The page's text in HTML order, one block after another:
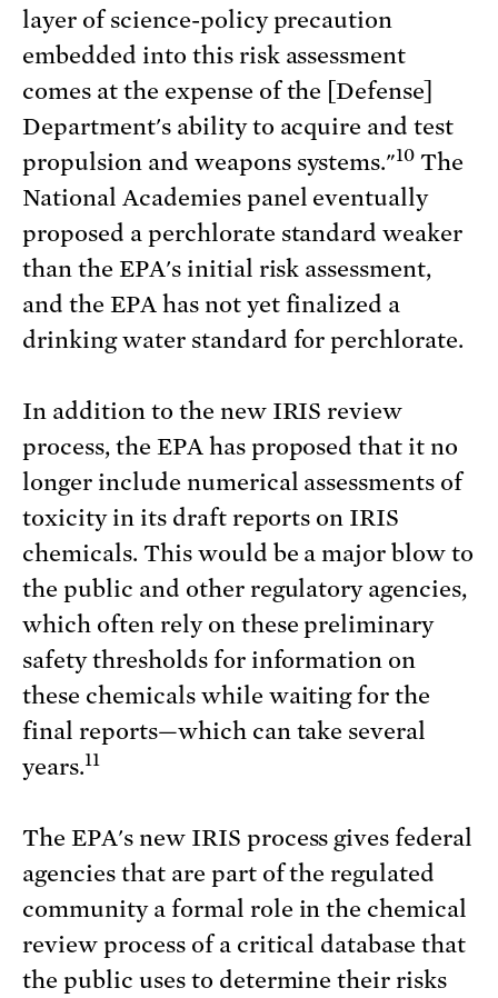
layer of science-policy precaution
embedded into this risk assessment
comes at the expense of the [Defense]
Department's ability to acquire and test
propulsion and weapons systems."10 The
National Academies panel eventually
proposed a perchlorate standard weaker
than the EPA's initial risk assessment,
and the EPA has not yet finalized a
drinking water standard for perchlorate.
In addition to the new IRIS review
process, the EPA has proposed that it no
longer include numerical assessments of
toxicity in its draft reports on IRIS
chemicals. This would be a major blow to
the public and other regulatory agencies,
which often rely on these preliminary
safety thresholds for information on
these chemicals while waiting for the
final reports—which can take several
years.11
The EPA's new IRIS process gives federal
agencies that are part of the regulated
community a formal role in the chemical
review process of a critical database that
the public uses to determine their risks